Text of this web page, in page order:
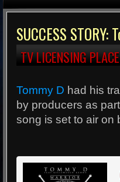
SUCCESS
TV LICENSING
Tommy D had his
by producers as
song is set to air on